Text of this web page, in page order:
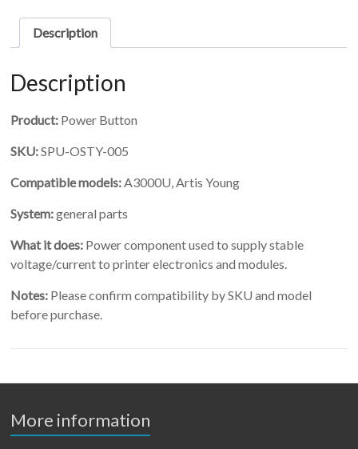
Description
Description
Product: Power Button
SKU:SPU-OSTY-005
Compatible models:A3000U, Artis Young
System:general parts
What it does: Power component used to supply stable
voltage/current to printer electronics and modules.
Notes: Please confirm compatibility by SKU and model
before purchase.
More information